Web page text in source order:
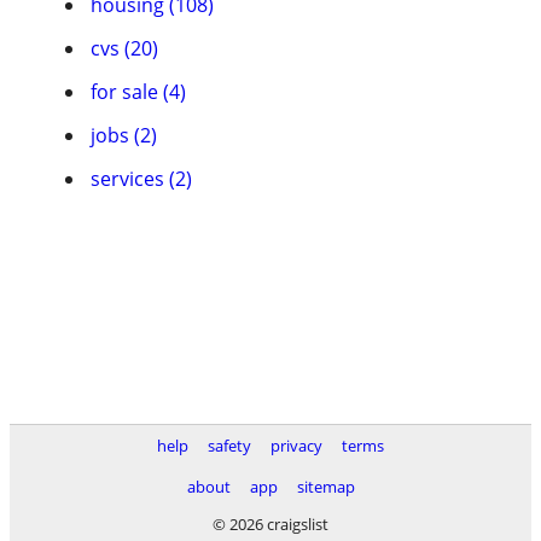
cvs (20)
for sale (4)
jobs (2)
services (2)
help safety privacy
terms
about
app
sitemap
© 2026 craigslist